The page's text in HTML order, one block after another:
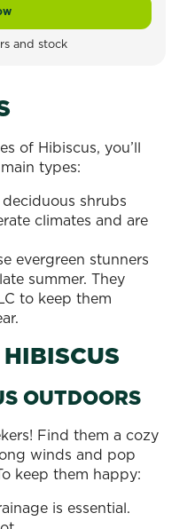
Osmocote® Controlled
and stock
of Hibiscus, you’ll
types:
shrubs
climates and are
evergreen stunners
summer. They
to keep them
OUTDOORS
Find them a cozy
winds and pop
keep them happy:
is essential.